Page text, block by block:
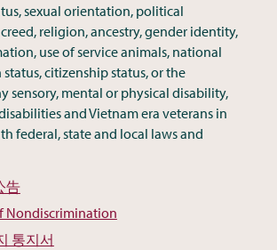
sexual orientation, political
religion, ancestry, gender identity,
use of service animals, national
citizenship status, or the
sensory, mental or physical disability,
and Vietnam era veterans in
federal, state and local laws and
告
Nondiscrimination
통지서